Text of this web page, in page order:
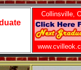
Collinsville,